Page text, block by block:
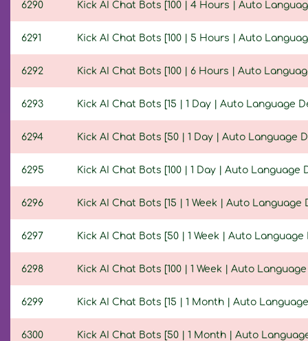
6290 Kick AI Chat Bots [100 | 4 Hours | Auto
6291 Kick AI Chat Bots [100 | 5 Hours | Auto
6292 Kick AI Chat Bots [100 | 6 Hours | Auto
6293 Kick AI Chat Bots [15 | 1 Day | Auto Language
6294 Kick AI Chat Bots [50 | 1 Day | Auto Language
6295 Kick AI Chat Bots [100 | 1 Day | Auto
6296 Kick AI Chat Bots [15 | 1 Week | Auto
6297 Kick AI Chat Bots [50 | 1 Week | Auto
6298 Kick AI Chat Bots [100 | 1 Week | Auto
6299 Kick AI Chat Bots [15 | 1 Month | Auto
6300 Kick AI Chat Bots [50 | 1 Month | Auto